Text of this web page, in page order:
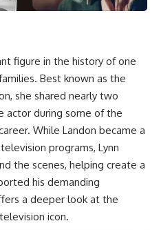
figure in the history of one
Best known as the
she shared nearly two
actor during some of the
While Landon became a
programs, Lynn
the scenes, helping create a
his demanding
a deeper look at the
icon.